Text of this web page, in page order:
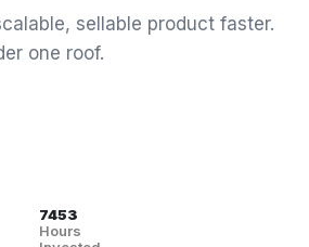
sellable product faster.
one roof.
7453
Hours